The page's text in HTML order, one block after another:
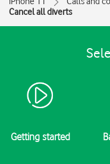
Cancel all diverts
Getting started